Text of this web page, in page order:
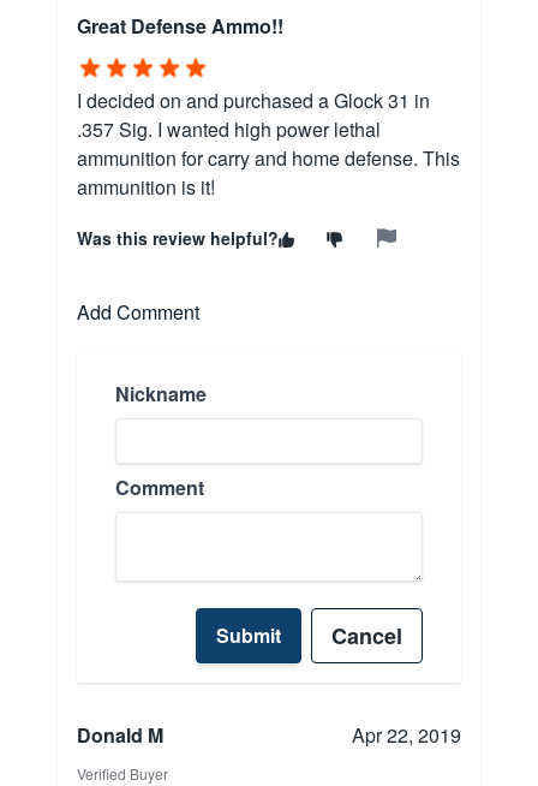
Great Defense Ammo!!
I decided on and purchased a Glock 31 in
.357 Sig. I wanted high power lethal
ammunition for carry and home defense. This
ammunition is it!
Was this review helpful?
Add Comment
Nickname
Comment
Submit Cancel
Donald M Apr 22, 2019
Verified Buyer